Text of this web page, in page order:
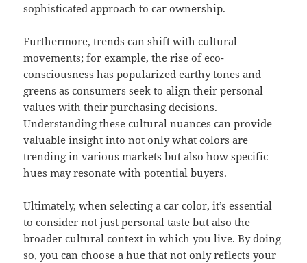
sophisticated approach to car ownership.
Furthermore, trends can shift with cultural
movements; for example, the rise of eco-
consciousness has popularized earthy tones and
greens as consumers seek to align their personal
values with their purchasing decisions.
Understanding these cultural nuances can provide
valuable insight into not only what colors are
trending in various markets but also how specific
hues may resonate with potential buyers.
Ultimately, when selecting a car color, it’s essential
to consider not just personal taste but also the
broader cultural context in which you live. By doing
so, you can choose a hue that not only reflects your